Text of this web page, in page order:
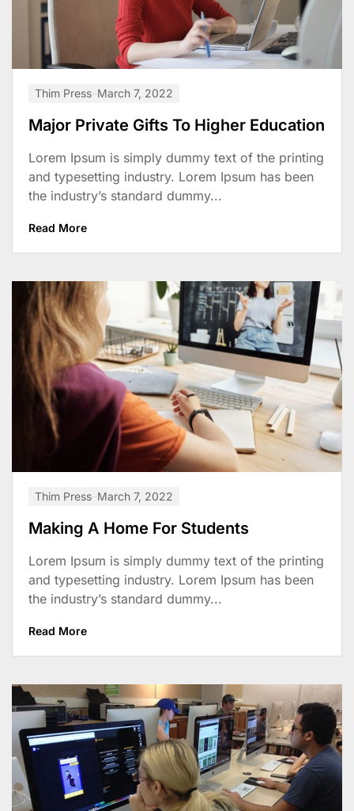
Thim Press March 7, 2022
Major Private Gifts To Higher Education
Lorem Ipsum is simply dummy text of the printing
and typesetting industry. Lorem Ipsum has been
the industry’s standard dummy...
Read More
Thim Press March 7, 2022
Making A Home For Students
Lorem Ipsum is simply dummy text of the printing
and typesetting industry. Lorem Ipsum has been
the industry’s standard dummy...
Read More